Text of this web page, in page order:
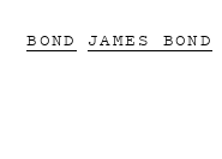
BOND JAMES BOND